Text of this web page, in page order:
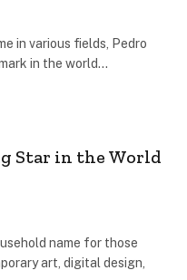
in various fields, Pedro
in the world…
Star in the World
name for those
art, digital design,